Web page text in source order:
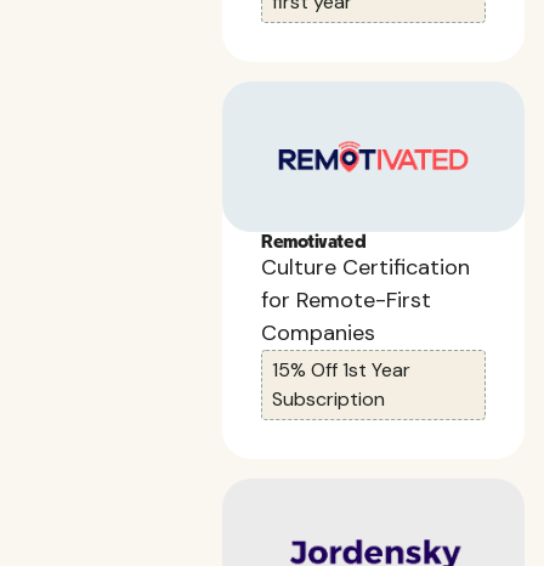
Remotivated
Culture Certification
for Remote-First
Companies
15% Off 1st Year
Subscription